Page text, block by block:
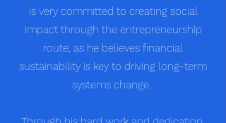
is very committed to creating social
impact through the entrepreneurship
route, as he believes financial
sustainability is key to driving long-term
systems change.